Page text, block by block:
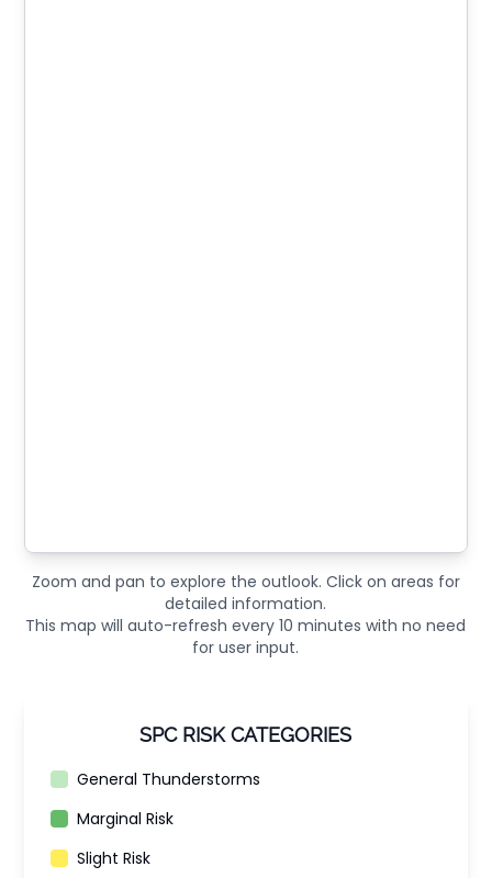
Zoom and pan to explore the outlook. Click on areas for
detailed information.
This map will auto-refresh every 10 minutes with no need
for user input.
SPC RISK CATEGORIES
General Thunderstorms
Marginal Risk
Slight Risk